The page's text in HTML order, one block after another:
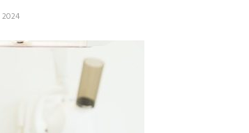
2024